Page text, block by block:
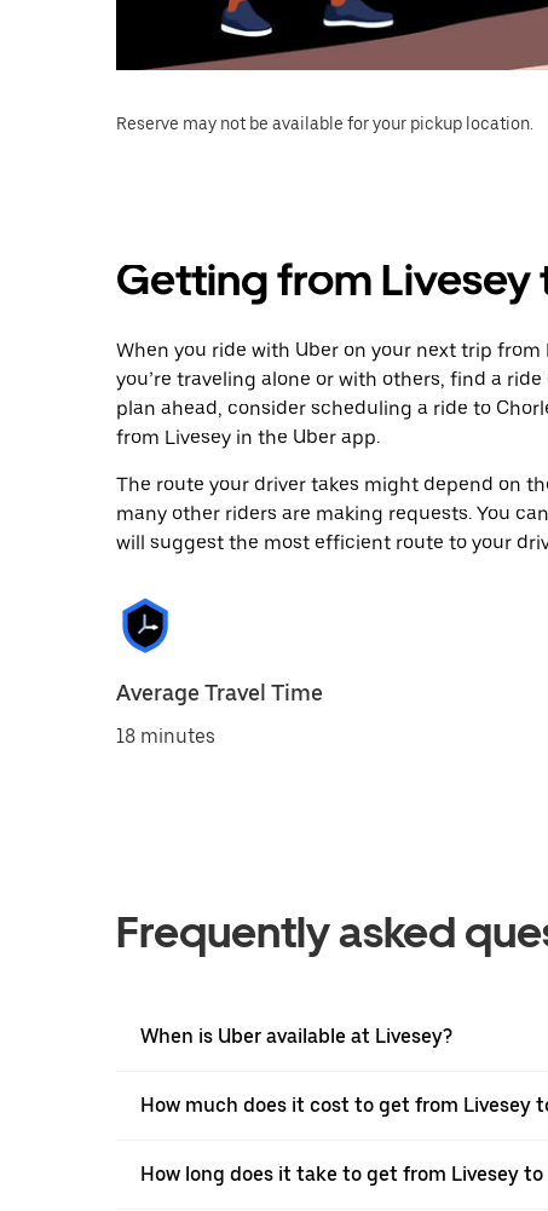
Reserve may not be available for your pickup location.
Getting from Livesey
When you ride with Uber on your next trip from
you’re traveling alone or with others, find a
plan ahead, consider scheduling a ride to
from Livesey in the Uber app.
The route your driver takes might depend on
many other riders are making requests. You
will suggest the most efficient route to your
Average Travel Time
18 minutes
Frequently asked
When is Uber available at Livesey?
How much does it cost to get from Livesey
How long does it take to get from Livesey to